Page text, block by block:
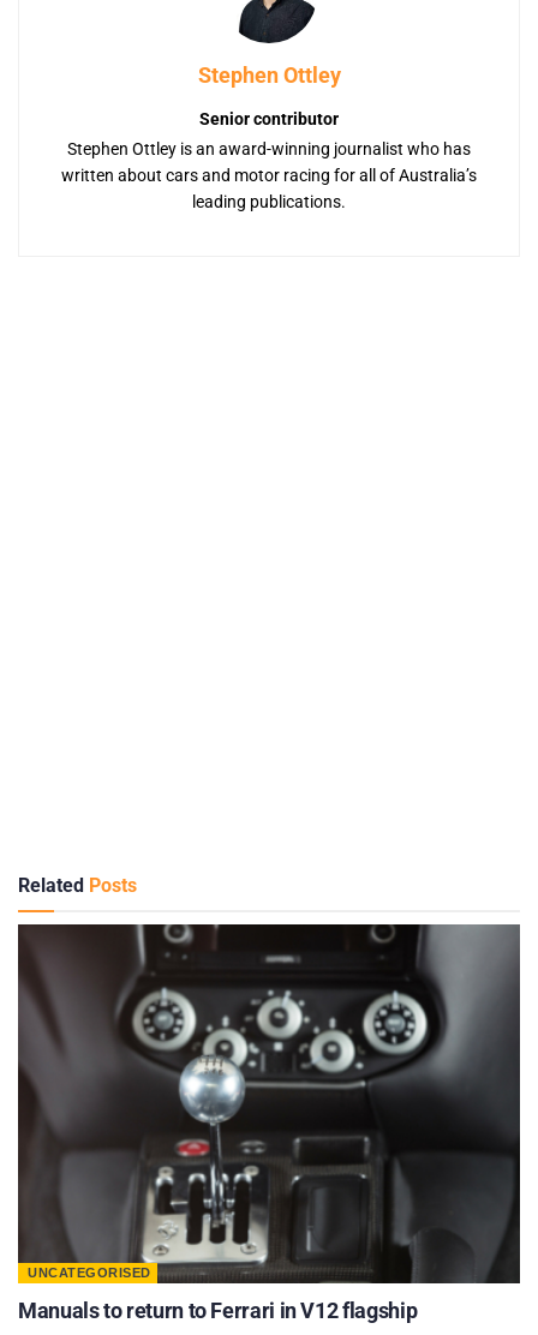
Stephen Ottley
Senior contributor
Stephen Ottley is an award-winning journalist who has
written about cars and motor racing for all of Australia’s
leading publications.
Related Posts
UNCATEGORISED
Manuals to return to Ferrari in V12 flagship